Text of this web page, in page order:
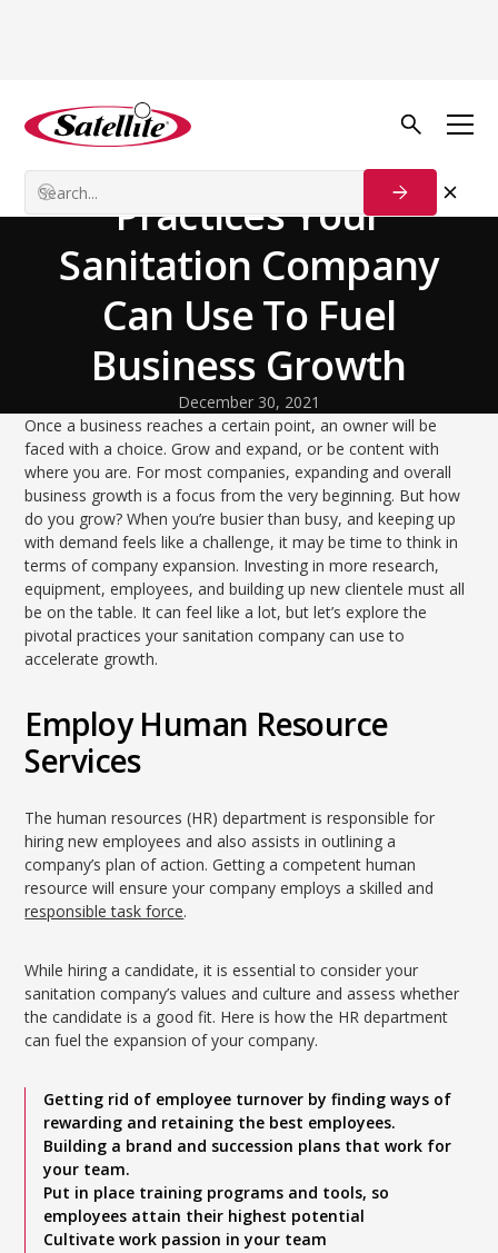
Back to Blog
Exploring Pivotal
Practices Your
Sanitation Company
Can Use To Fuel
Business Growth
December 30, 2021
Once a business reaches a certain point, an owner will be
faced with a choice. Grow and expand, or be content with
where you are. For most companies, expanding and overall
business growth is a focus from the very beginning. But how
do you grow? When you’re busier than busy, and keeping up
with demand feels like a challenge, it may be time to think in
terms of company expansion. Investing in more research,
equipment, employees, and building up new clientele must all
be on the table. It can feel like a lot, but let’s explore the
pivotal practices your sanitation company can use to
accelerate growth.
Employ Human Resource
Services
The human resources (HR) department is responsible for
hiring new employees and also assists in outlining a
company’s plan of action. Getting a competent human
resource will ensure your company employs a skilled and
responsible task force.
While hiring a candidate, it is essential to consider your
sanitation company’s values and culture and assess whether
the candidate is a good fit. Here is how the HR department
can fuel the expansion of your company.
Getting rid of employee turnover by finding ways of
rewarding and retaining the best employees.
Building a brand and succession plans that work for
your team.
Put in place training programs and tools, so
employees attain their highest potential
Cultivate work passion in your team